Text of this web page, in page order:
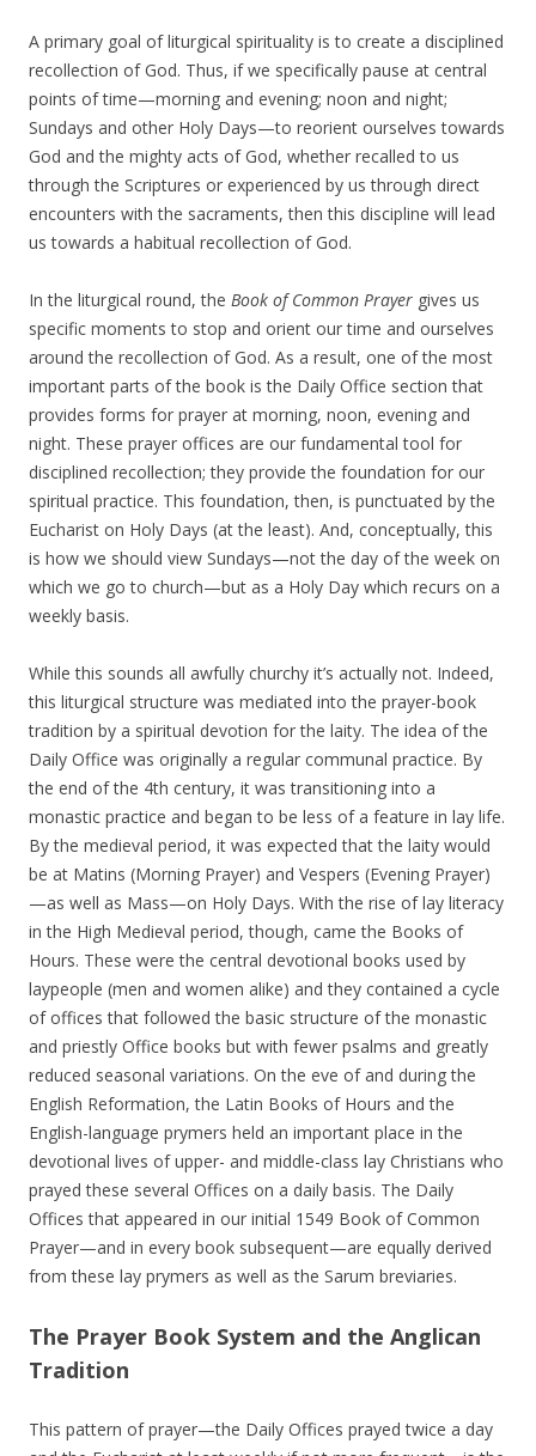
A primary goal of liturgical spirituality is to create a disciplined
recollection of God. Thus, if we specifically pause at central
points of time—morning and evening; noon and night;
Sundays and other Holy Days—to reorient ourselves towards
God and the mighty acts of God, whether recalled to us
through the Scriptures or experienced by us through direct
encounters with the sacraments, then this discipline will lead
us towards a habitual recollection of God.
In the liturgical round, the Book of Common Prayer gives us
specific moments to stop and orient our time and ourselves
around the recollection of God. As a result, one of the most
important parts of the book is the Daily Office section that
provides forms for prayer at morning, noon, evening and
night. These prayer offices are our fundamental tool for
disciplined recollection; they provide the foundation for our
spiritual practice. This foundation, then, is punctuated by the
Eucharist on Holy Days (at the least). And, conceptually, this
is how we should view Sundays—not the day of the week on
which we go to church—but as a Holy Day which recurs on a
weekly basis.
While this sounds all awfully churchy it’s actually not. Indeed,
this liturgical structure was mediated into the prayer-book
tradition by a spiritual devotion for the laity. The idea of the
Daily Office was originally a regular communal practice. By
the end of the 4th century, it was transitioning into a
monastic practice and began to be less of a feature in lay life.
By the medieval period, it was expected that the laity would
be at Matins (Morning Prayer) and Vespers (Evening Prayer)
—as well as Mass—on Holy Days. With the rise of lay literacy
in the High Medieval period, though, came the Books of
Hours. These were the central devotional books used by
laypeople (men and women alike) and they contained a cycle
of offices that followed the basic structure of the monastic
and priestly Office books but with fewer psalms and greatly
reduced seasonal variations. On the eve of and during the
English Reformation, the Latin Books of Hours and the
English-language prymers held an important place in the
devotional lives of upper- and middle-class lay Christians who
prayed these several Offices on a daily basis. The Daily
Offices that appeared in our initial 1549 Book of Common
Prayer—and in every book subsequent—are equally derived
from these lay prymers as well as the Sarum breviaries.
The Prayer Book System and the Anglican
Tradition
This pattern of prayer—the Daily Offices prayed twice a day